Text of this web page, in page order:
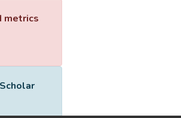
metrics